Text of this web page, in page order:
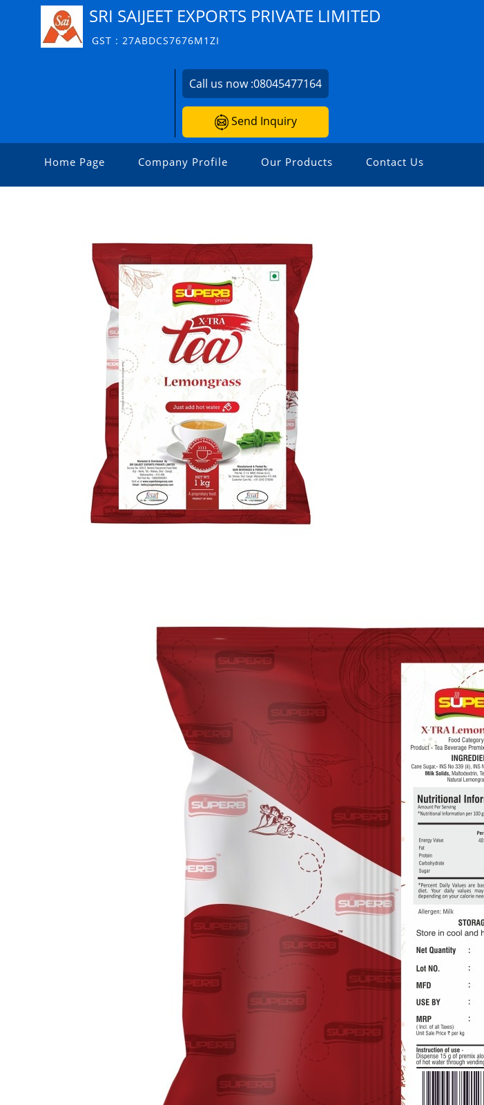
SRI SAIJEET EXPORTS PRIVATE LIMITED
GST : 27ABDCS7676M1ZI
Call us now :08045477164
Send Inquiry
Home Page Company Profile Our Products Contact Us